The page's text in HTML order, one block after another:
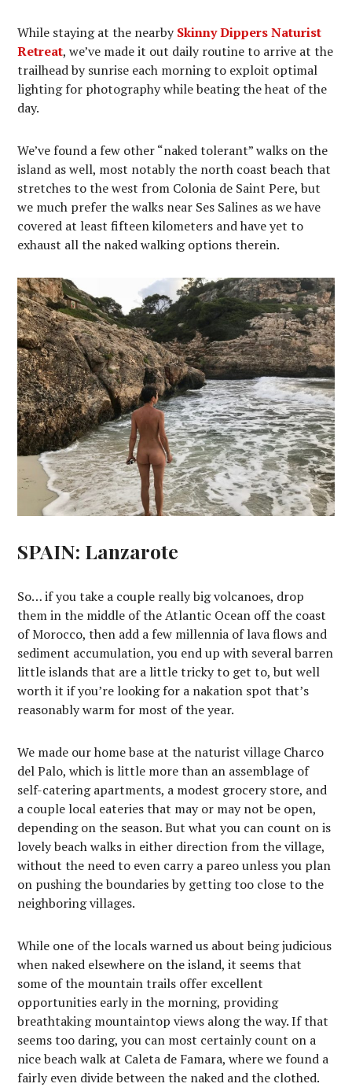
While staying at the nearbySkinny Dippers Naturist
Retreat, we’ve made it out daily routine to arrive at the
trailhead by sunrise each morning to exploit optimal
lighting for photography while beating the heat of the
day.
We’ve found a few other “naked tolerant” walks on the
island as well, most notably the north coast beach that
stretches to the west from Colonia de Saint Pere, but
we much prefer the walks near Ses Salines as we have
covered at least fifteen kilometers and have yet to
exhaust all the naked walking options therein.
SPAIN: Lanzarote
So… if you take a couple really big volcanoes, drop
them in the middle of the Atlantic Ocean off the coast
of Morocco, then add a few millennia of lava flows and
sediment accumulation, you end up with several barren
little islands that are a little tricky to get to, but well
worth it if you’re looking for a nakation spot that’s
reasonably warm for most of the year.
We made our home base at the naturist village Charco
del Palo, which is little more than an assemblage of
self-catering apartments, a modest grocery store, and
a couple local eateries that may or may not be open,
depending on the season. But what you can count on is
lovely beach walks in either direction from the village,
without the need to even carry a pareo unless you plan
on pushing the boundaries by getting too close to the
neighboring villages.
While one of the locals warned us about being judicious
when naked elsewhere on the island, it seems that
some of the mountain trails offer excellent
opportunities early in the morning, providing
breathtaking mountaintop views along the way. If that
seems too daring, you can most certainly count on a
nice beach walk at Caleta de Famara, where we found a
fairly even divide between the naked and the clothed.